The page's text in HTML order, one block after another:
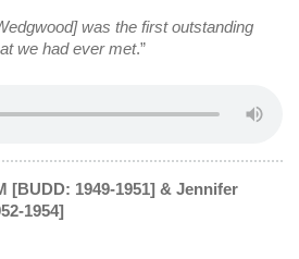
was the first outstanding
we had ever met.”
[BUDD: 1949-1951] & Jennifer
1954]